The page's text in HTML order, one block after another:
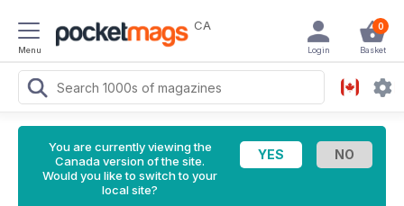
Menu
CA 0
Basket
Login
You are currently viewing the
Canada version of the site.
Would you like to switch to your
local site?